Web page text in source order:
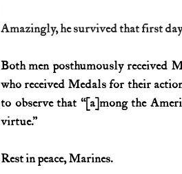
Amazingly, he survived that first
Both men posthumously received
who received Medals for their
to observe that “[a]mong the
virtue.”
Rest in peace, Marines.